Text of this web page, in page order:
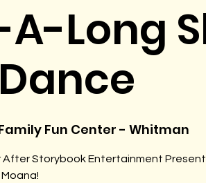
Long
Fun Center - Whitman
After Storybook Entertainment
Moana!